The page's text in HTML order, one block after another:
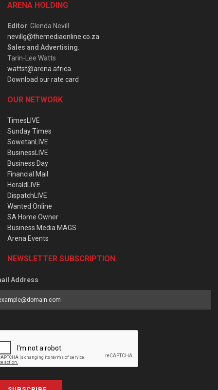
ARENA HOLDING
Editor: Glenda Nevill
nevillg@themediaonline.co.za
Sales and Advertising:
Tarin-Lee Watts
wattst@arena.africa
Download our rate card
OUR NETWORK
TimesLIVE
Sunday Times
SowetanLIVE
BusinessLIVE
Business Day
Financial Mail
HeraldLIVE
DispatchLIVE
Wanted Online
SA Home Owner
Business Media MAGS
Arena Events
NEWSLETTER SUBSCRIPTION
Address